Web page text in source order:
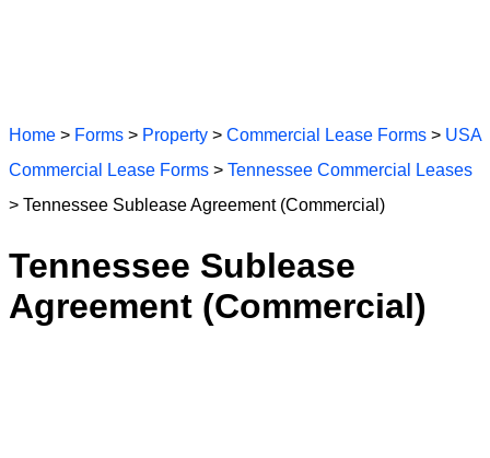
Home > Forms > Property > Commercial Lease Forms > USA
Commercial Lease Forms > Tennessee Commercial Leases
> Tennessee Sublease Agreement (Commercial)
Tennessee Sublease
Agreement (Commercial)